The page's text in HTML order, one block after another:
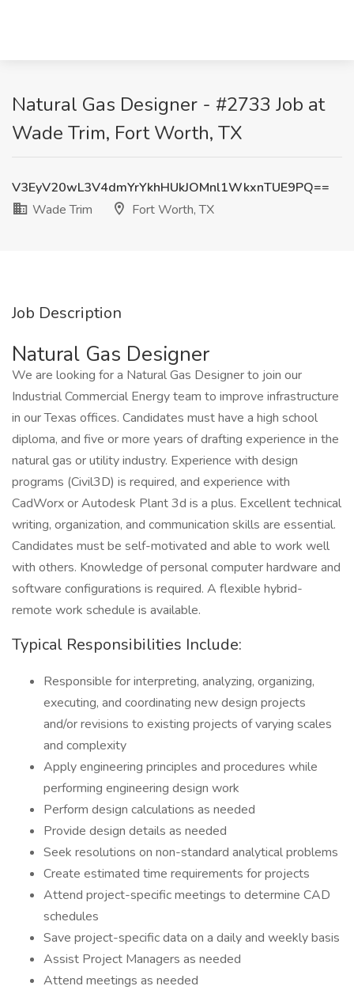
Natural Gas Designer - #2733 Job at
Wade Trim, Fort Worth, TX
V3EyV20wL3V4dmYrYkhHUkJOMnl1WkxnTUE9PQ==
Wade Trim
Fort Worth, TX
Job Description
Natural Gas Designer
We are looking for a Natural Gas Designer to join our
Industrial Commercial Energy team to improve infrastructure
in our Texas offices. Candidates must have a high school
diploma, and five or more years of drafting experience in the
natural gas or utility industry. Experience with design
programs (Civil3D) is required, and experience with
CadWorx or Autodesk Plant 3d is a plus. Excellent technical
writing, organization, and communication skills are essential.
Candidates must be self-motivated and able to work well
with others. Knowledge of personal computer hardware and
software configurations is required. A flexible hybrid-
remote work schedule is available.
Typical Responsibilities Include:
Responsible for interpreting, analyzing, organizing,
executing, and coordinating new design projects
and/or revisions to existing projects of varying scales
and complexity
Apply engineering principles and procedures while
performing engineering design work
Perform design calculations as needed
Provide design details as needed
Seek resolutions on non-standard analytical problems
Create estimated time requirements for projects
Attend project-specific meetings to determine CAD
schedules
Save project-specific data on a daily and weekly basis
Assist Project Managers as needed
Attend meetings as needed